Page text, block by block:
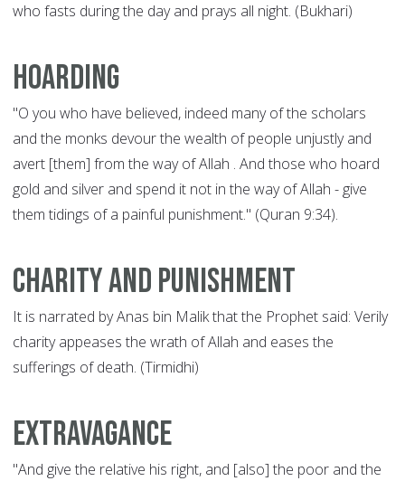
who fasts during the day and prays all night. (Bukhari)
Hoarding
"O you who have believed, indeed many of the scholars
and the monks devour the wealth of people unjustly and
avert [them] from the way of Allah . And those who hoard
gold and silver and spend it not in the way of Allah - give
them tidings of a painful punishment." (Quran 9:34).
Charity and punishment
It is narrated by Anas bin Malik that the Prophet said: Verily
charity appeases the wrath of Allah and eases the
sufferings of death. (Tirmidhi)
Extravagance
"And give the relative his right, and [also] the poor and the